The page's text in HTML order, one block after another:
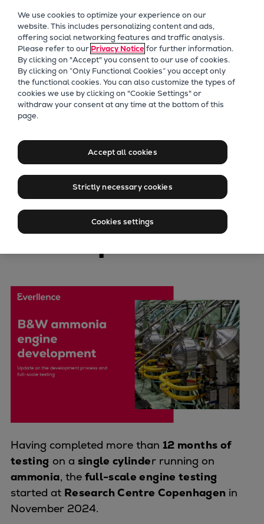
Future Technologies
Retrofits Technology
Future Fuels Engines
Heat pumps Technology
CCUS
Digitalization
Products
Two-stroke engines
Everllence B&W ME-C
Everllence B&W ME-LGIA
Everllence B&W ME-LGIP
175D
L21/31DF-M & L27/38DF-M
32/44CR
35/44DF CD
Electric propulsion
Marine GenSets
Methanol-ready engines
Turbocharger
Ship propeller
Controllable pitch propeller
Fixed pitch propeller
Marine
Update on MAN
B&W ammonia
engine
development
Having completed more than 12 months of
testing on a single cylinder running on
ammonia, the full-scale engine testing
started at Research Centre Copenhagen in
November 2024.
We use cookies to optimize your experience on our
website. This includes personalizing content and ads,
offering social networking features and traffic analysis.
Please refer to our Privacy Noticefor further information.
By clicking on "Accept" you consent to our use of cookies.
By clicking on “Only Functional Cookies” you accept only
the functional cookies. You can also customize the types of
cookies we use by clicking on "Cookie Settings" or
withdraw your consent at any time at the bottom of this
page.
Accept all cookies
Strictly necessary cookies
Cookies settings